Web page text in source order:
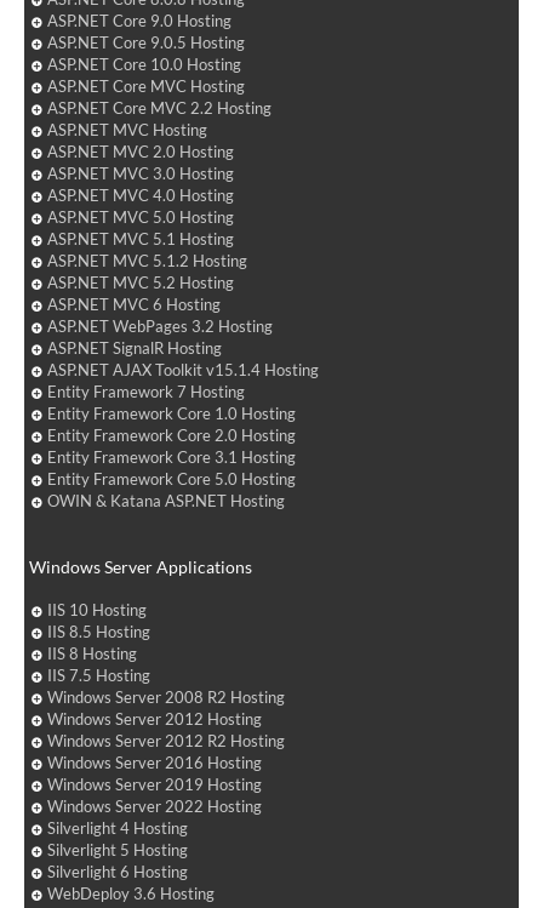
ASP.NET Core 9.0 Hosting
ASP.NET Core 9.0.5 Hosting
ASP.NET Core 10.0 Hosting
ASP.NET Core MVC Hosting
ASP.NET Core MVC 2.2 Hosting
ASP.NET MVC Hosting
ASP.NET MVC 2.0 Hosting
ASP.NET MVC 3.0 Hosting
ASP.NET MVC 4.0 Hosting
ASP.NET MVC 5.0 Hosting
ASP.NET MVC 5.1 Hosting
ASP.NET MVC 5.1.2 Hosting
ASP.NET MVC 5.2 Hosting
ASP.NET MVC 6 Hosting
ASP.NET WebPages 3.2 Hosting
ASP.NET SignalR Hosting
ASP.NET AJAX Toolkit v15.1.4 Hosting
Entity Framework 7 Hosting
Entity Framework Core 1.0 Hosting
Entity Framework Core 2.0 Hosting
Entity Framework Core 3.1 Hosting
Entity Framework Core 5.0 Hosting
OWIN & Katana ASP.NET Hosting
Windows Server Applications
IIS 10 Hosting
IIS 8.5 Hosting
IIS 8 Hosting
IIS 7.5 Hosting
Windows Server 2008 R2 Hosting
Windows Server 2012 Hosting
Windows Server 2012 R2 Hosting
Windows Server 2016 Hosting
Windows Server 2019 Hosting
Windows Server 2022 Hosting
Silverlight 4 Hosting
Silverlight 5 Hosting
Silverlight 6 Hosting
WebDeploy 3.6 Hosting